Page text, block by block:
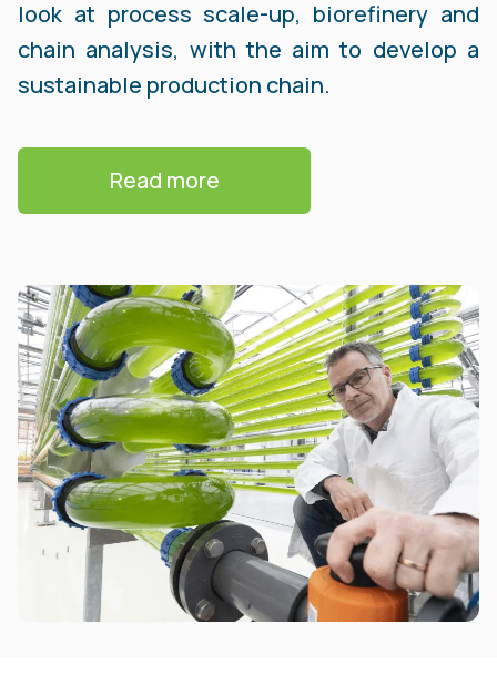
look at process scale-up, biorefinery and
chain analysis, with the aim to develop a
sustainable production chain.
Read more